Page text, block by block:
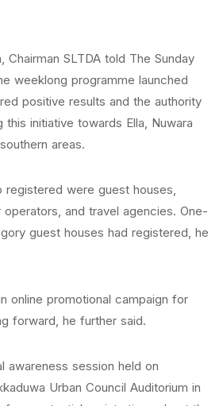
Chairman SLTDA told The Sunday
weeklong programme launched
positive results and the authority
this initiative towards Ella, Nuwara
areas.
registered were guest houses,
and travel agencies. One-
guest houses had registered, he
online promotional campaign for
forward, he further said.
awareness session held on
Urban Council Auditorium in